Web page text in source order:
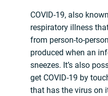
COVID-19, also
respiratory illness
from person-to-
produced when an
sneezes. It’s also
get COVID-19 by
that has the virus on